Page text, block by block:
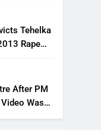
Tehelka
Rape
After PM
Was